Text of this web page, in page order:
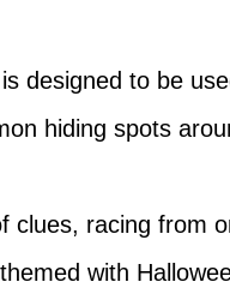
designed to be
hiding spots
clues, racing from
with